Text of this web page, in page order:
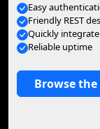
Easy
Friendly REST
Quickly
Reliable uptime
Browse the